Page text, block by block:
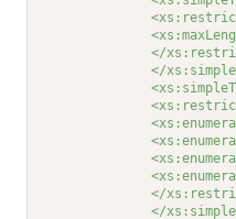
</
</
</
</